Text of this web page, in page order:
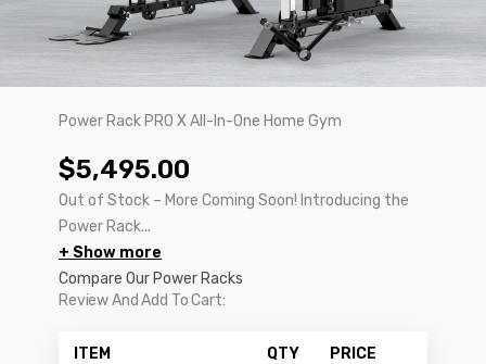
Power Rack PRO X All-In-One Home Gym
$5,495.00
Out of Stock – More Coming Soon! Introducing the
Power Rack...
+ Show more
Compare Our Power Racks
Review And Add To Cart:
ITEM QTY PRICE